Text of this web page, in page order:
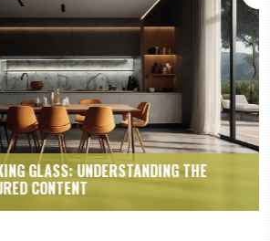
THE NUANCES OF